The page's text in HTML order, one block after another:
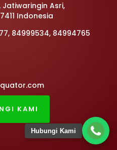
Jatiwaringin Asri,
Indonesia
84999534, 84994765
KAMI
Hubungi Kami